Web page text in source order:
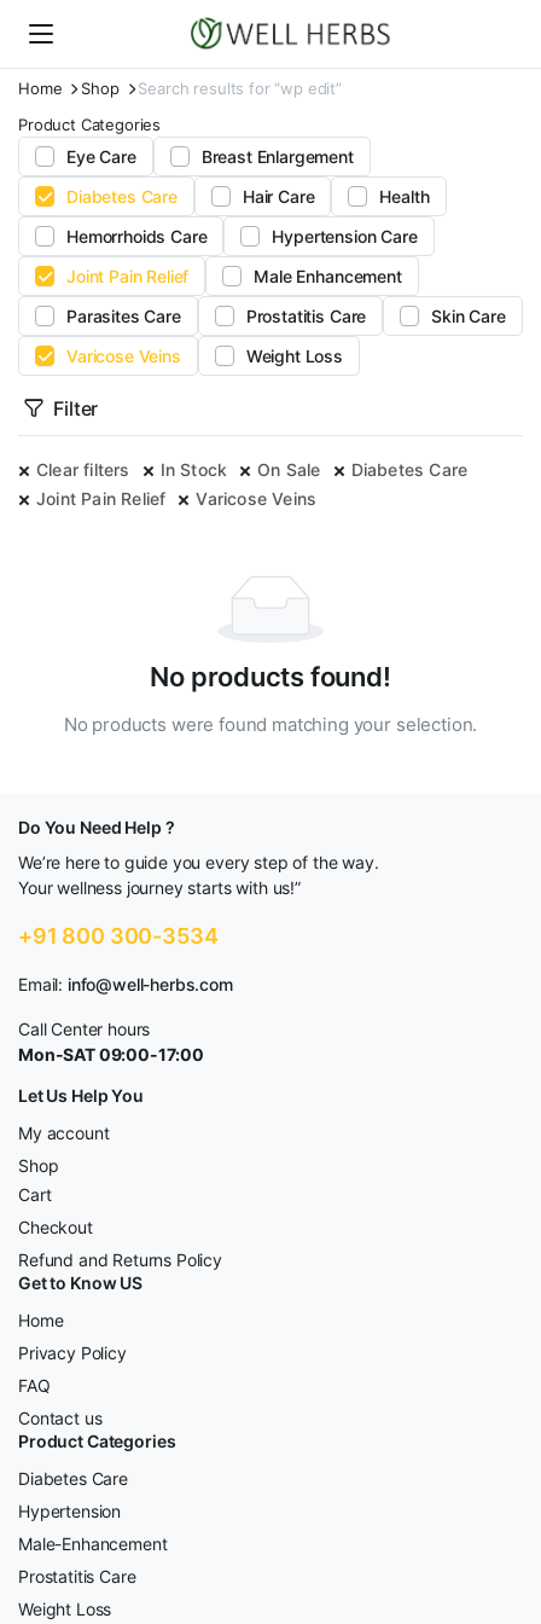
Home Shop
Search results for “wp edit”
Product Categories
Eye Care
Breast Enlargement
Diabetes Care
Hair Care
Health
Hemorrhoids Care
Hypertension Care
Joint Pain Relief
Male Enhancement
Parasites Care
Prostatitis Care
Skin Care
Varicose Veins
Weight Loss
Filter
Clear filters In Stock On Sale
Diabetes Care
Joint Pain Relief
Varicose Veins
No products found!
No products were found matching your selection.
Do You Need Help ?
We’re here to guide you every step of the way.
Your wellness journey starts with us!”
+91 800 300-3534
Email: info@well-herbs.com
Call Center hours
Mon-SAT 09:00-17:00
Let Us Help You
My account
Shop
Cart
Checkout
Refund and Returns Policy
Get to Know US
Home
Privacy Policy
FAQ
Contact us
Product Categories
Diabetes Care
Hypertension
Male-Enhancement
Prostatitis Care
Weight Loss